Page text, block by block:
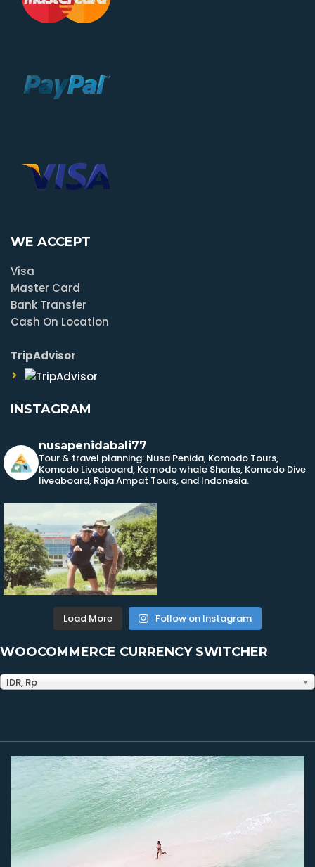
WE ACCEPT
Visa
Master Card
Bank Transfer
Cash On Location
TripAdvisor
INSTAGRAM
nusapenidabali77
Tour & travel planning: Nusa Penida, Komodo Tours,
Komodo Liveaboard, Komodo whale Sharks, Komodo Dive
liveaboard, Raja Ampat Tours, and Indonesia.
Load More Follow on Instagram
WOOCOMMERCE CURRENCY SWITCHER
IDR, Rp